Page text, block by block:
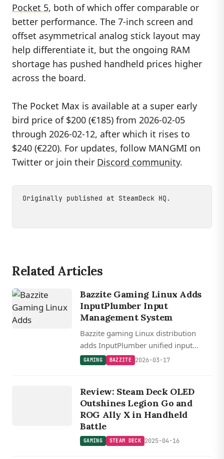
Pocket 5, both of which offer comparable or
better performance. The 7-inch screen and
offset asymmetrical analog stick layout may
help differentiate it, but the ongoing RAM
shortage has pushed handheld prices higher
across the board.
The Pocket Max is available at a super early
bird price of $200 (€185) from 2026-02-05
through 2026-02-12, after which it rises to
$240 (€220). For updates, follow MANGMI on
Twitter or join their Discord community.
Originally published at SteamDeck HQ .
Related Articles
Bazzite Gaming Linux Adds
InputPlumber Input
Management System
Bazzite gaming Linux distribution
adds InputPlumber unified input
management system alongside kernel
GAMING BAZZITE 2026-03-17
Review: Steam Deck OLED
Outshines Legion Go and
ROG Ally X in Handheld
Battle
GAMING STEAM DECK 2025-04-16